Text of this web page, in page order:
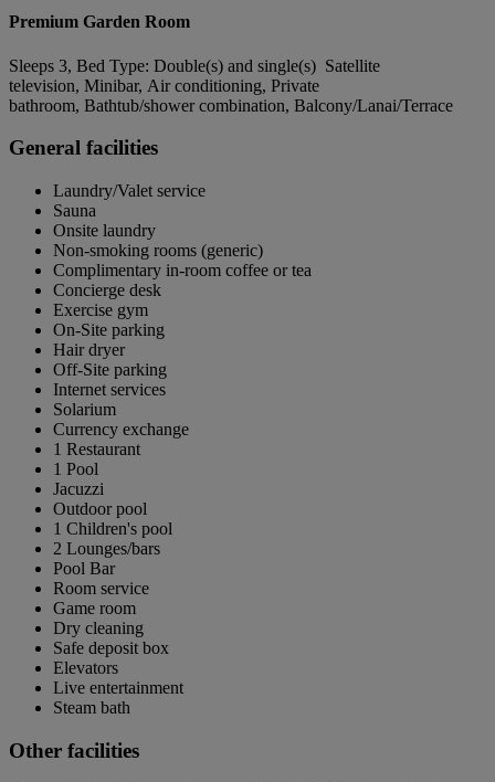
Premium Garden Room
Sleeps 3, Bed Type: Double(s) and single(s) Satellite
television, Minibar, Air conditioning, Private
bathroom, Bathtub/shower combination, Balcony/Lanai/Terrace
General facilities
Laundry/Valet service
Sauna
Onsite laundry
Non-smoking rooms (generic)
Complimentary in-room coffee or tea
Concierge desk
Exercise gym
On-Site parking
Hair dryer
Off-Site parking
Internet services
Solarium
Currency exchange
1 Restaurant
1 Pool
Jacuzzi
Outdoor pool
1 Children's pool
2 Lounges/bars
Pool Bar
Room service
Game room
Dry cleaning
Safe deposit box
Elevators
Live entertainment
Steam bath
Other facilities